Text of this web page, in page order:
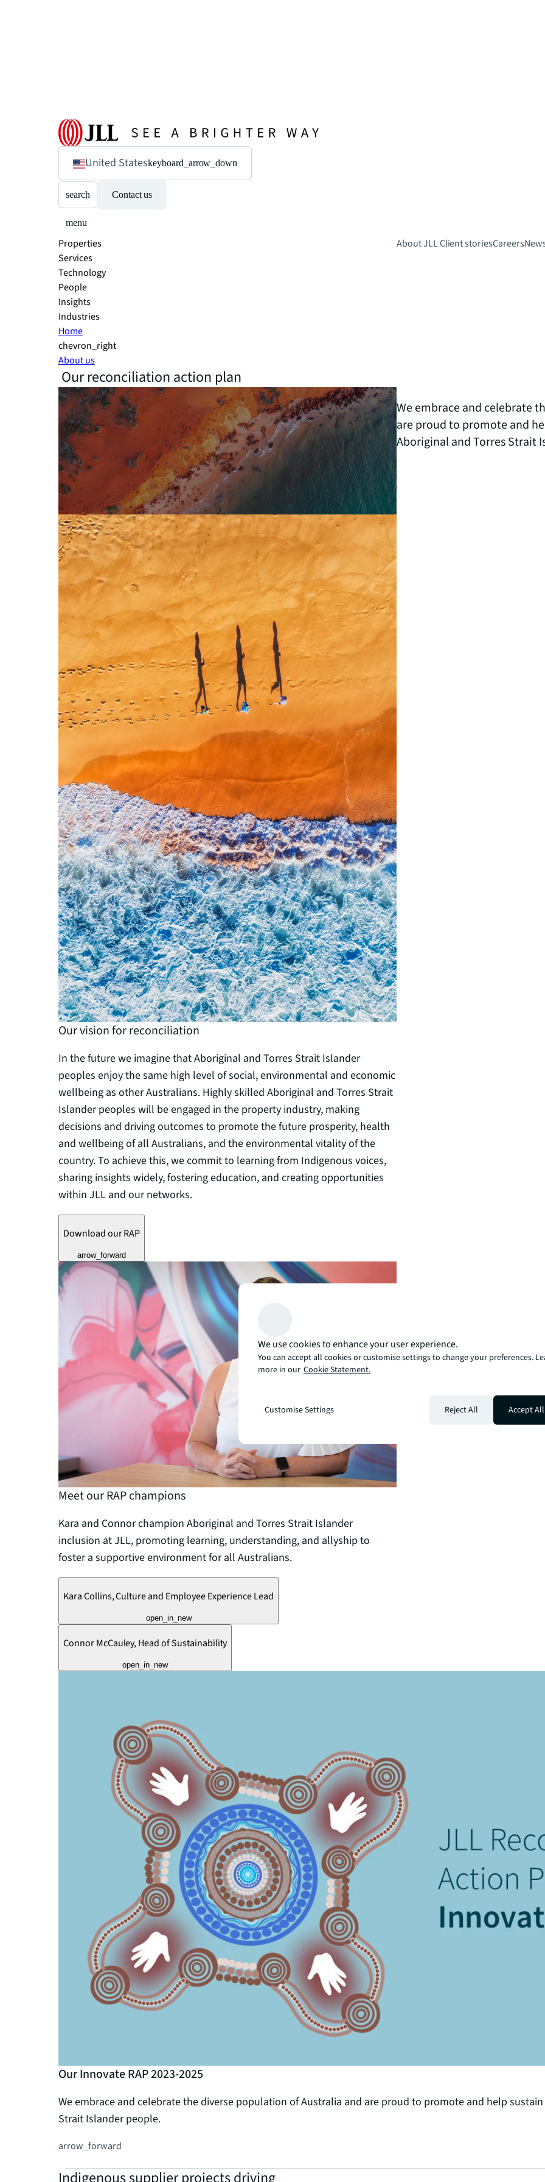
United Stateskeyboard_arrow_down
search Contact us
menu
Properties
Services
Technology
People
Insights
Industries
About JLLClient storiesCareers
Home
chevron_right
About us
Our reconciliation action plan
We embrace and celebrate
are proud to promote and
Aboriginal and Torres Strait
Our vision for reconciliation
In the future we imagine that Aboriginal and Torres Strait Islander
peoples enjoy the same high level of social, environmental and economic
wellbeing as other Australians. Highly skilled Aboriginal and Torres Strait
Islander peoples will be engaged in the property industry, making
decisions and driving outcomes to promote the future prosperity, health
and wellbeing of all Australians, and the environmental vitality of the
country. To achieve this, we commit to learning from Indigenous voices,
sharing insights widely, fostering education, and creating opportunities
within JLL and our networks.
Download our RAP
arrow_forward
Meet our RAP champions
Kara and Connor champion Aboriginal and Torres Strait Islander
inclusion at JLL, promoting learning, understanding, and allyship to
foster a supportive environment for all Australians.
Kara Collins, Culture and Employee Experience Lead
open_in_new
Connor McCauley, Head of Sustainability
open_in_new
Our Innovate RAP 2023-2025
We embrace and celebrate the diverse population of Australia and are proud to promote and help
Strait Islander people.
arrow_forward
We use cookies to enhance your user experience.
You can accept all cookies or customise settings to change your preferences.
more in our Cookie Statement.
Customise Settings Reject All Accept All